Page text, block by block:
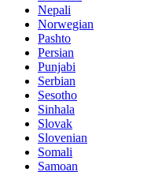
Nepali
Norwegian
Pashto
Persian
Punjabi
Serbian
Sesotho
Sinhala
Slovak
Slovenian
Somali
Samoan